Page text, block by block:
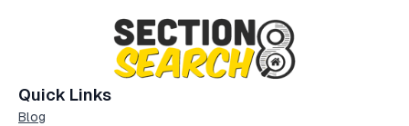
Quick Links
Blog